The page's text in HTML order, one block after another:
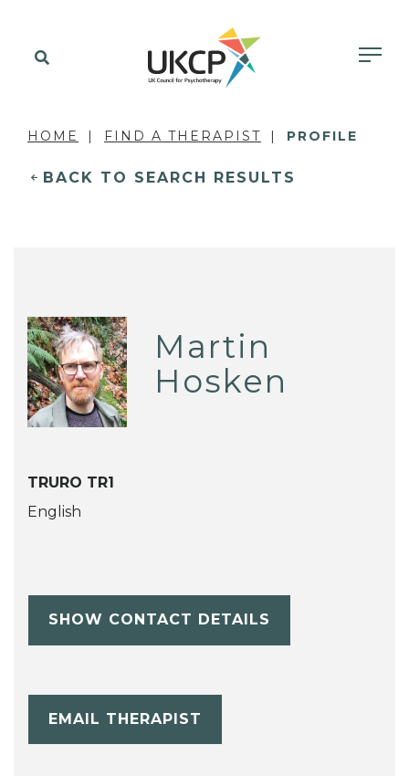
HOME FIND A THERAPIST PROFILE
BACK TO SEARCH RESULTS
Martin
Hosken
TRURO TR1
English
SHOW CONTACT DETAILS
EMAIL THERAPIST